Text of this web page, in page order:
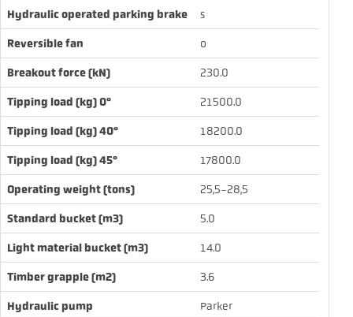
Hydraulic operated parking brake s
Reversible fan o
Breakout force (kN) 230.0
Tipping load (kg) 0° 21500.0
Tipping load (kg) 40° 18200.0
Tipping load (kg) 45° 17800.0
Operating weight (tons) 25,5-28,5
Standard bucket (m3) 5.0
Light material bucket (m3) 14.0
Timber grapple (m2) 3.6
Hydraulic pump Parker